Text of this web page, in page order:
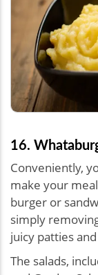
16.
Conveniently,
make your meal
burger or
simply
juicy patties
The salads,